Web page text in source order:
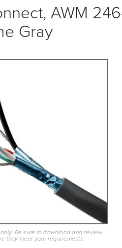
AWM
Gray
Be sure to download and review
they meet your requirements.